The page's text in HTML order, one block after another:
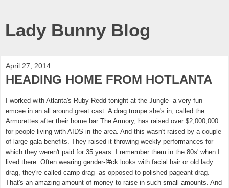
Lady Bunny Blog
April 27, 2014
HEADING HOME FROM HOTLANTA
I worked with Atlanta's Ruby Redd tonight at the Jungle--a very fun
emcee in an all around great cast. A drag troupe she's in, called the
Armorettes after their home bar The Armory, has raised over $2,000,000
for people living with AIDS in the area. And this wasn't raised by a couple
of large gala benefits. They raised it throwing weekly performances for
which they weren't paid for 35 years. I remember them in the 80s' when I
lived there. Often wearing gender-f#ck looks with facial hair or old lady
drag, they're called camp drag--as opposed to polished pageant drag.
That's an amazing amount of money to raise in such small amounts. And